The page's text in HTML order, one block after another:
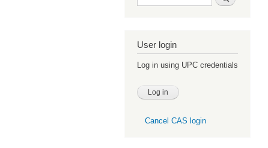
User login
Log in using UPC credentials
Cancel CAS login